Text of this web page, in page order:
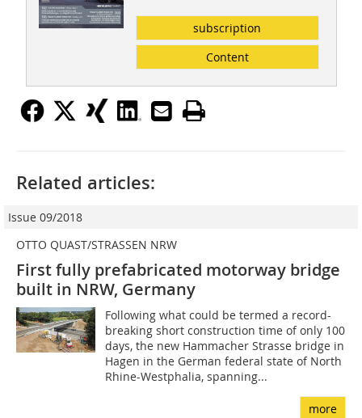
subscription
Content
Related articles:
Issue 09/2018
OTTO QUAST/STRASSEN NRW
First fully prefabricated motorway bridge
built in NRW, Germany
Following what could be termed a record-
breaking short construction time of only 100
days, the new Hammacher Strasse bridge in
Hagen in the German federal state of North
Rhine-Westphalia, spanning...
more